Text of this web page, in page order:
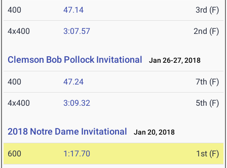
400 47.14 3rd (F)
4x400 3:07.57 2nd (F)
Clemson Bob Pollock Invitational Jan 26-27, 2018
400 47.24 7th (F)
4x400 3:09.32 5th (F)
2018 Notre Dame Invitational Jan 20, 2018
600 1:17.70 1st (F)